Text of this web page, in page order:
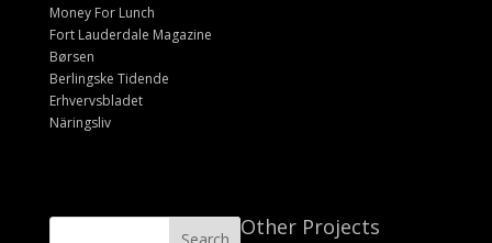
Money For Lunch
Fort Lauderdale Magazine
Børsen
Berlingske Tidende
Erhvervsbladet
Näringsliv
Other Projects